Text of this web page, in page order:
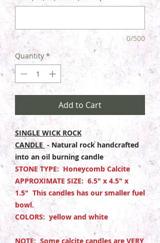
0/500
Quantity *
Add to Cart
SINGLE WICK ROCK
CANDLE - Natural rock handcrafted
into an oil burning candle
STONE TYPE: Honeycomb Calcite
APPROXIMATE SIZE: 6.5" x 4.5" x
1.5" This candles has our smaller fuel
bowl.
COLORS: yellow and white
NOTE: Some calcite candles are VERY